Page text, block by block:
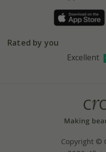
Refer a friend
AffiliatesInstagram
Rated by you
Excellent
Copyright ©